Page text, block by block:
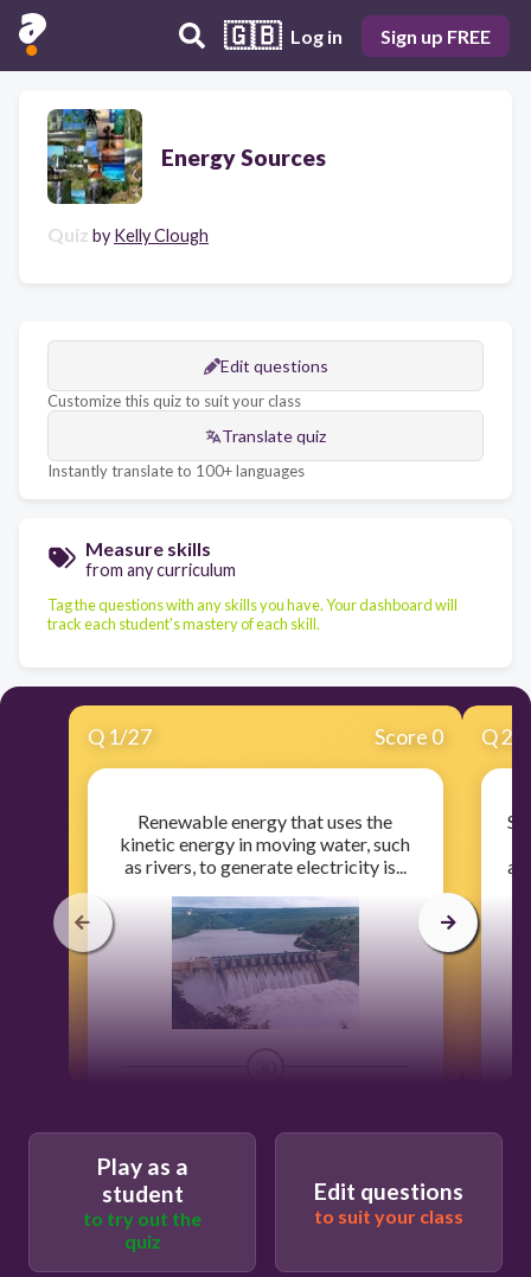
🇬🇧 Log in Sign up FREE
Energy Sources
Quiz by Kelly Clough
Edit questions
Customize this quiz to suit your class
Translate quiz
Instantly translate to 100+ languages
Measure skills
from any curriculum
Tag the questions with any skills you have. Your dashboard will
track each student's mastery of each skill.
Q 1/27 Score 0
Renewable energy that uses the
kinetic energy in moving water, such
as rivers, to generate electricity is...
Q2
Play as a
student
to try out the
quiz
Edit questions
to suit your class